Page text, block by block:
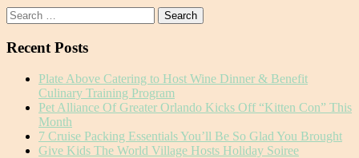
Search
for:
Recent Posts
Plate Above Catering to Host Wine Dinner & Benefit
Culinary Training Program
Pet Alliance Of Greater Orlando Kicks Off “Kitten Con” This
Month
7 Cruise Packing Essentials You’ll Be So Glad You Brought
Give Kids The World Village Hosts Holiday Soiree